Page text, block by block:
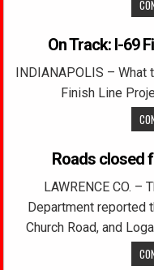
On Track: I-69
INDIANAPOLIS –
Finish Line
Roads closed
LAWRENCE CO. –
Department reported
Church Road, and